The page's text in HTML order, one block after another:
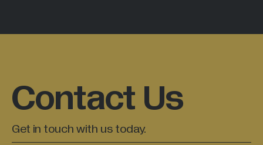
Contact Us
Get in touch with us today.